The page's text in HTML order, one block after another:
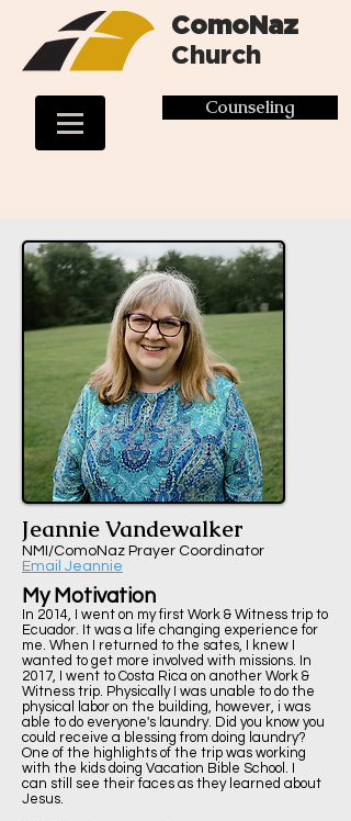
ComoNaz
Church
Counseling
Jeannie Vandewalker
NMI/ComoNaz Prayer Coordinator
Email Jeannie
My Motivation
In 2014, I went on my first Work & Witness trip to
Ecuador. It was a life changing experience for
me. When I returned to the sates, I knew I
wanted to get more involved with missions. In
2017, I went to Costa Rica on another Work &
Witness trip. Physically I was unable to do the
physical labor on the building, however, i was
able to do everyone's laundry. Did you know you
could receive a blessing from doing laundry?
One of the highlights of the trip was working
with the kids doing Vacation Bible School. I
can still see their faces as they learned about
Jesus.